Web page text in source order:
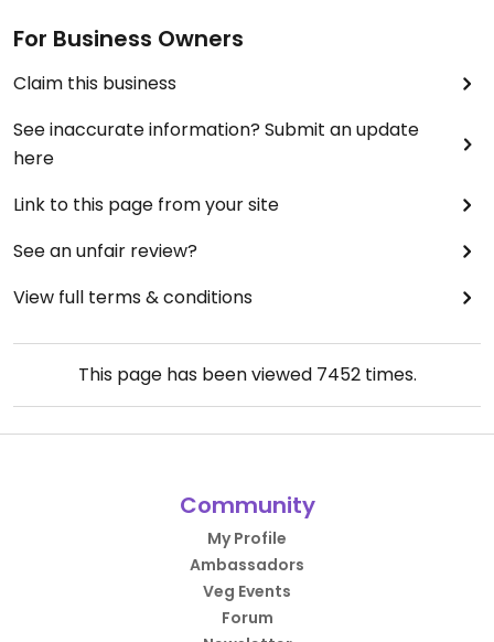
For Business Owners
Claim this business
See inaccurate information? Submit an update
here
Link to this page from your site
See an unfair review?
View full terms & conditions
This page has been viewed 7452times.
Community
My Profile
Ambassadors
Veg Events
Forum